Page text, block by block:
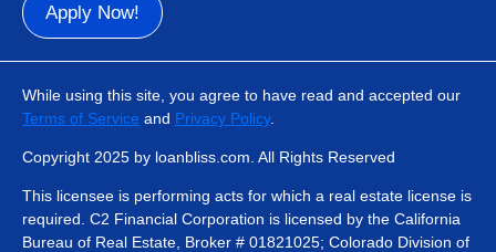
Apply Now!
While using this site, you agree to have read and accepted our
Terms of Service and Privacy Policy.
Copyright 2025 by loanbliss.com. All Rights Reserved
This licensee is performing acts for which a real estate license is
required. C2 Financial Corporation is licensed by the California
Bureau of Real Estate, Broker # 01821025; Colorado Division of